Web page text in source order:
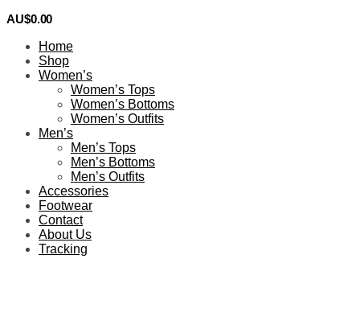
AU$0.00
Home
Shop
Women’s
Women’s Tops
Women’s Bottoms
Women’s Outfits
Men’s
Men’s Tops
Men’s Bottoms
Men’s Outfits
Accessories
Footwear
Contact
About Us
Tracking